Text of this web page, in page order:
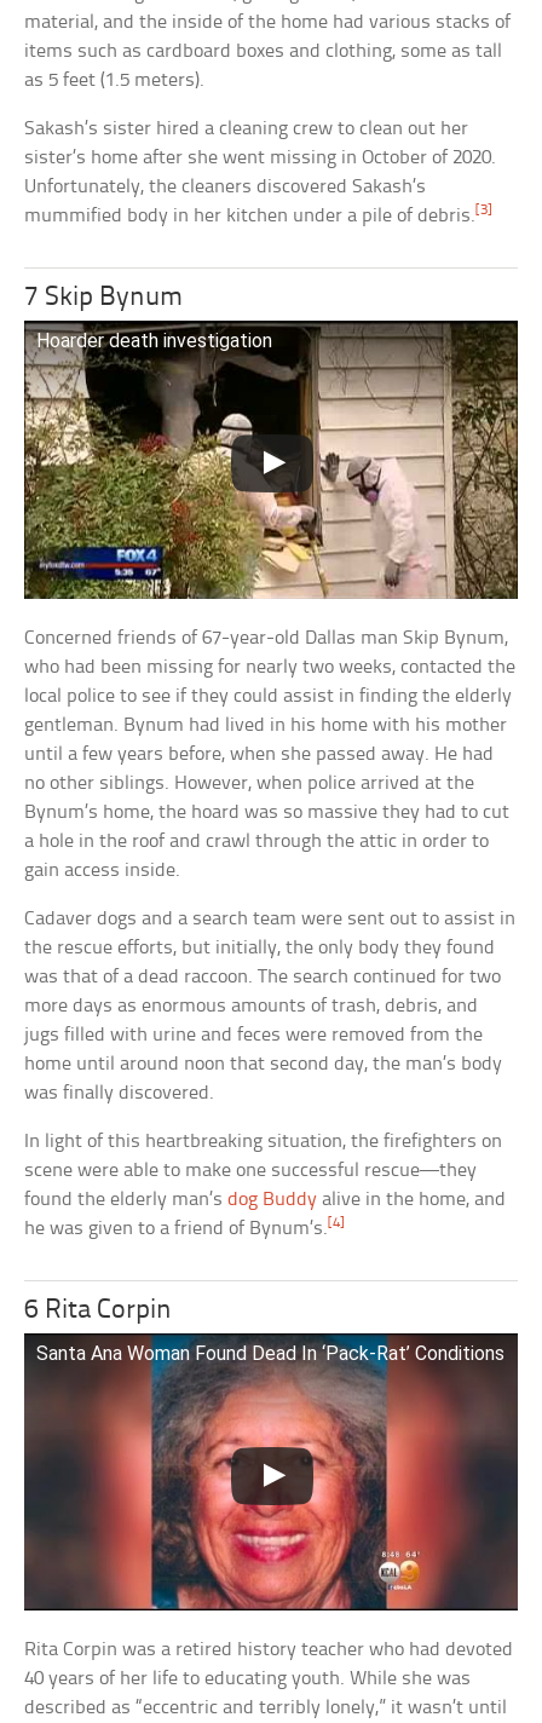
material, and the inside of the home had various stacks of
items such as cardboard boxes and clothing, some as tall
as 5 feet (1.5 meters).
Sakash’s sister hired a cleaning crew to clean out her
sister’s home after she went missing in October of 2020.
Unfortunately, the cleaners discovered Sakash’s
mummified body in her kitchen under a pile of debris. [3]
7 Skip Bynum
Hoarder death investigation
Concerned friends of 67-year-old Dallas man Skip Bynum,
who had been missing for nearly two weeks, contacted the
local police to see if they could assist in finding the elderly
gentleman. Bynum had lived in his home with his mother
until a few years before, when she passed away. He had
no other siblings. However, when police arrived at the
Bynum’s home, the hoard was so massive they had to cut
a hole in the roof and crawl through the attic in order to
gain access inside.
Cadaver dogs and a search team were sent out to assist in
the rescue efforts, but initially, the only body they found
was that of a dead raccoon. The search continued for two
more days as enormous amounts of trash, debris, and
jugs filled with urine and feces were removed from the
home until around noon that second day, the man’s body
was finally discovered.
In light of this heartbreaking situation, the firefighters on
scene were able to make one successful rescue—they
found the elderly man’sdog Buddy alive in the home, and
he was given to a friend of Bynum’s.[4]
6 Rita Corpin
Santa Ana Woman Found Dead In ‘Pack-Rat’ Conditions
Rita Corpin was a retired history teacher who had devoted
40 years of her life to educating youth. While she was
described as “eccentric and terribly lonely,” it wasn’t until